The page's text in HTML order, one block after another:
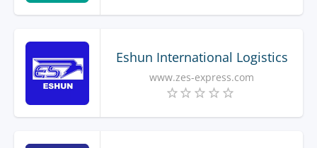
Eshun International Logistics
www.zes-express.com